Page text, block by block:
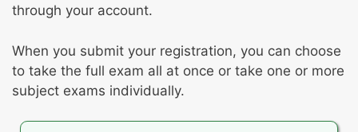
through your account.
When you submit your registration, you can choose
to take the full exam all at once or take one or more
subject exams individually.